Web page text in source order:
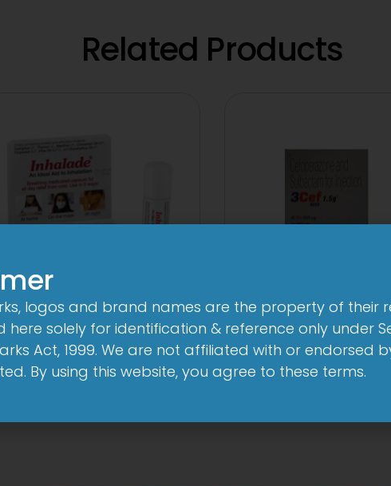
Related Products
3FD
750mg/225mg
Tablet
View
3Cef Novo
1000mg/
Injection
View
logos and brand names are the property of their
here solely for identification & reference only under
Act, 1999. We are not affiliated with or endorsed
By using this website, you agree to these terms.